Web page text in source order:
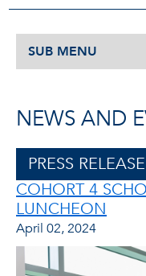
SUB MENU
NEWS AND
PRESS RELEASE
COHORT 4
LUNCHEON
April 02, 2024